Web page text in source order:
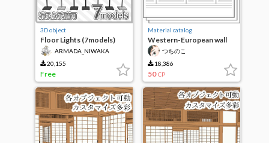
3D object
Floor Lights (7models)
ARMADA_NIWAKA
20,155
Free
Material catalog
Western-European wall
set つちのこ
18,386
50 CP